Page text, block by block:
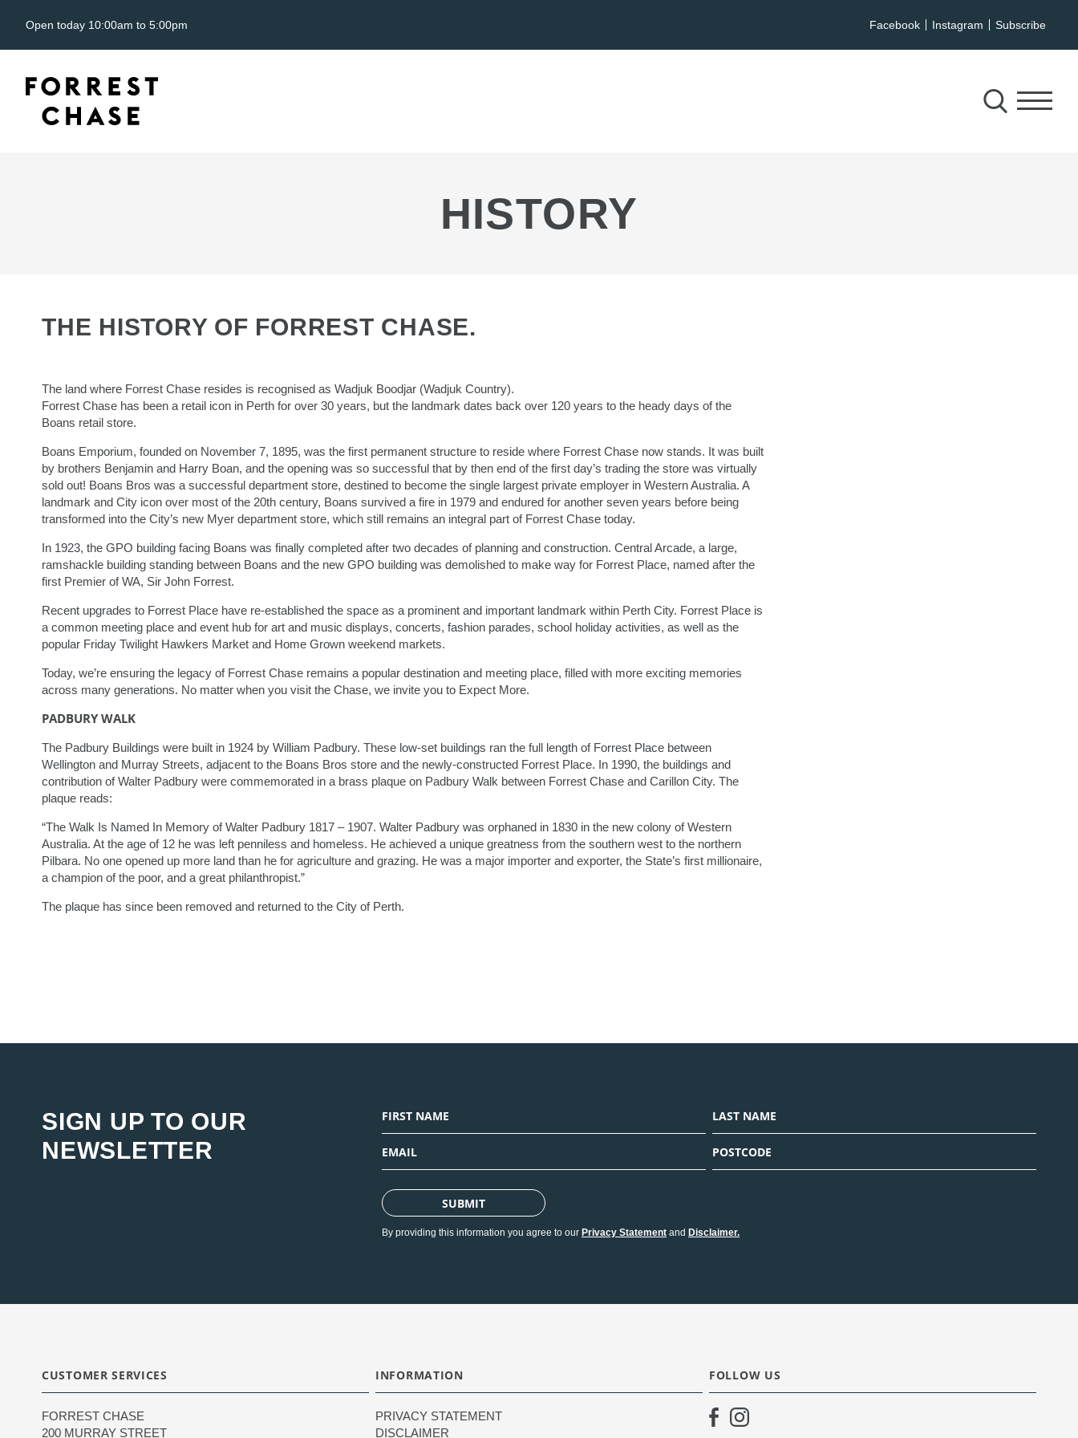
Open today 10:00am to 5:00pm Facebook Instagram Subscribe
HISTORY
THE HISTORY OF FORREST CHASE.
The land where Forrest Chase resides is recognised as Wadjuk Boodjar (Wadjuk Country).
Forrest Chase has been a retail icon in Perth for over 30 years, but the landmark dates back over 120 years to the heady days of the
Boans retail store.
Boans Emporium, founded on November 7, 1895, was the first permanent structure to reside where Forrest Chase now stands. It was built
by brothers Benjamin and Harry Boan, and the opening was so successful that by then end of the first day’s trading the store was virtually
sold out! Boans Bros was a successful department store, destined to become the single largest private employer in Western Australia. A
landmark and City icon over most of the 20th century, Boans survived a fire in 1979 and endured for another seven years before being
transformed into the City’s new Myer department store, which still remains an integral part of Forrest Chase today.
In 1923, the GPO building facing Boans was finally completed after two decades of planning and construction. Central Arcade, a large,
ramshackle building standing between Boans and the new GPO building was demolished to make way for Forrest Place, named after the
first Premier of WA, Sir John Forrest.
Recent upgrades to Forrest Place have re-established the space as a prominent and important landmark within Perth City. Forrest Place is
a common meeting place and event hub for art and music displays, concerts, fashion parades, school holiday activities, as well as the
popular Friday Twilight Hawkers Market and Home Grown weekend markets.
Today, we’re ensuring the legacy of Forrest Chase remains a popular destination and meeting place, filled with more exciting memories
across many generations. No matter when you visit the Chase, we invite you to Expect More.
PADBURY WALK
The Padbury Buildings were built in 1924 by William Padbury. These low-set buildings ran the full length of Forrest Place between
Wellington and Murray Streets, adjacent to the Boans Bros store and the newly-constructed Forrest Place. In 1990, the buildings and
contribution of Walter Padbury were commemorated in a brass plaque on Padbury Walk between Forrest Chase and Carillon City. The
plaque reads:
“The Walk Is Named In Memory of Walter Padbury 1817 – 1907. Walter Padbury was orphaned in 1830 in the new colony of Western
Australia. At the age of 12 he was left penniless and homeless. He achieved a unique greatness from the southern west to the northern
Pilbara. No one opened up more land than he for agriculture and grazing. He was a major importer and exporter, the State’s first millionaire,
a champion of the poor, and a great philanthropist.”
The plaque has since been removed and returned to the City of Perth.
SIGN UP TO OUR
NEWSLETTER
SUBMIT
By providing this information you agree to our Privacy Statement and Disclaimer.
CUSTOMER SERVICES
FORREST CHASE
200 MURRAY STREET
INFORMATION
PRIVACY STATEMENT
DISCLAIMER
FOLLOW US